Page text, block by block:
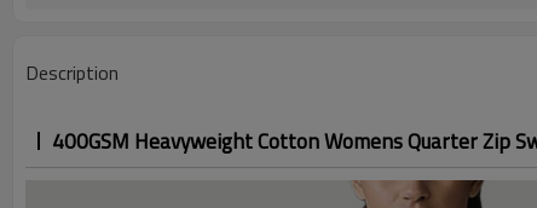
Description
400GSM Heavyweight Cotton Womens Quarter Zip